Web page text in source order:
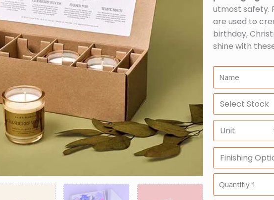
utmost safety.
are used to
birthday,
shine with
Select
Stock
Units
Finishing
Options